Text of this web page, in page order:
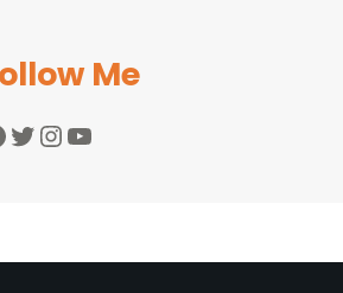
Me
Twitter InstagramYouTube